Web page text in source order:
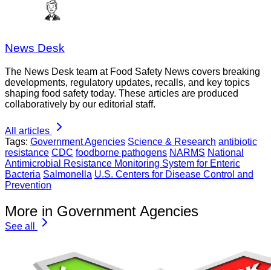
News Desk
The News Desk team at Food Safety News covers breaking
developments, regulatory updates, recalls, and key topics
shaping food safety today. These articles are produced
collaboratively by our editorial staff.
All articles
Tags: Government Agencies Science & Research antibiotic
resistance CDC foodborne pathogens NARMS National
Antimicrobial Resistance Monitoring System for Enteric
Bacteria Salmonella U.S. Centers for Disease Control and
Prevention
More in Government Agencies
See all